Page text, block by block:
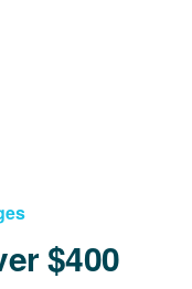
$400